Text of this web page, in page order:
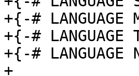
+{-#
+{-#
+{-#
+